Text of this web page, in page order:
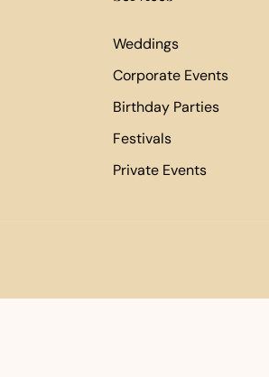
Weddings
Corporate Events
Birthday Parties
Festivals
Private Events